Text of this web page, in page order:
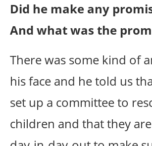
Did he make any
And what was the
There was some kind of
his face and he told us
set up a committee to
children and that they